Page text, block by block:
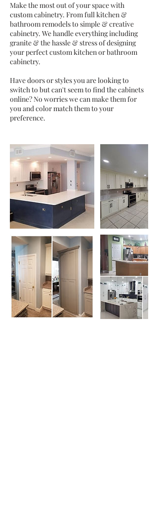
Make the most out of your space with
custom cabinetry. From full kitchen &
bathroom remodels to simple & creative
cabinetry. We handle everything including
granite & the hassle & stress of designing
your perfect custom kitchen or bathroom
cabinetry.
Have doors or styles you are looking to
switch to but can't seem to find the cabinets
online? No worries we can make them for
you and color match them to your
preference.